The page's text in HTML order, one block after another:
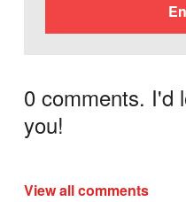
0 comments. I'd
you!
View all comments